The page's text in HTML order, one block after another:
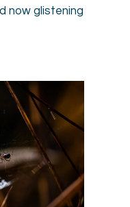
now glistening